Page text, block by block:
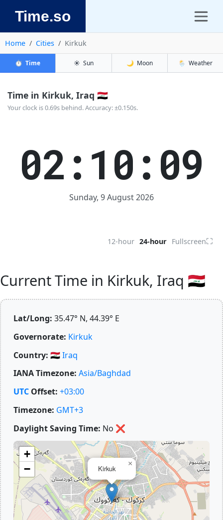
Time.so
Home Cities Kirkuk
⏱️ Time ☀️ Sun 🌙 Moon 🌦️ Weather
Time in Kirkuk, Iraq 🇮🇶
Your clock is 0.69s behind. Accuracy: ±0.150s.
02:10:09
Sunday, 9 August 2026
12-hour 24-hour Fullscreen⛶
Current Time in Kirkuk, Iraq 🇮🇶
Lat/Long: 35.47° N, 44.39° E
Governorate: Kirkuk
Country: 🇮🇶Iraq
IANA Timezone: Asia/Baghdad
UTC Offset: +03:00
Timezone: GMT+3
Daylight Saving Time: No ❌
Kirkuk
×
+
−